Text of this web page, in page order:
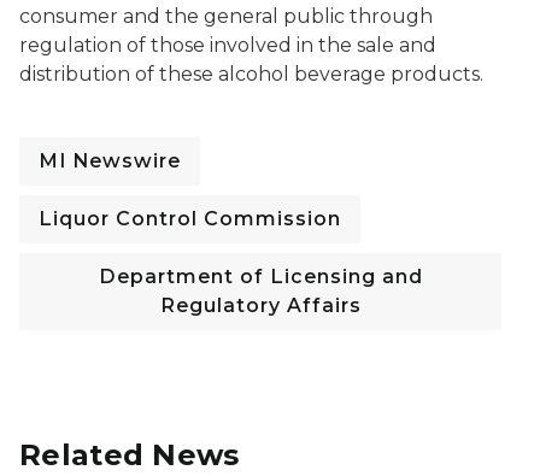
consumer and the general public through
regulation of those involved in the sale and
distribution of these alcohol beverage products.
MI Newswire
Liquor Control Commission
Department of Licensing and
Regulatory Affairs
Related News